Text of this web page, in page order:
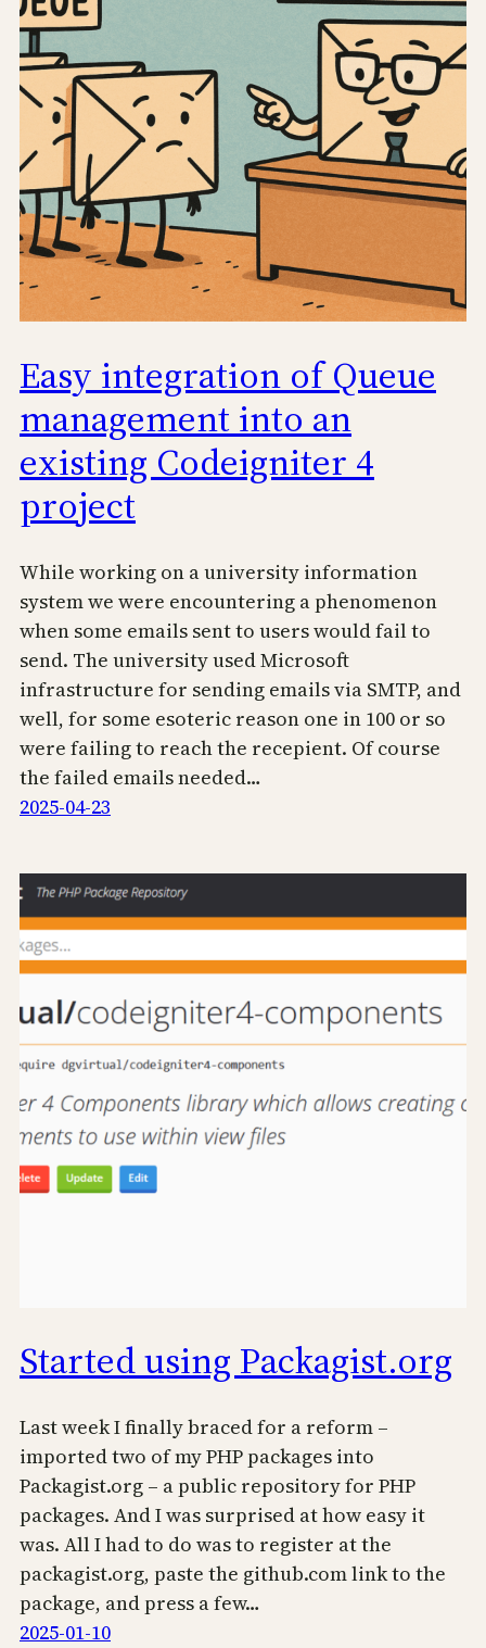
Easy integration of Queue
management into an
existing Codeigniter 4
project
While working on a university information
system we were encountering a phenomenon
when some emails sent to users would fail to
send. The university used Microsoft
infrastructure for sending emails via SMTP, and
well, for some esoteric reason one in 100 or so
were failing to reach the recepient. Of course
the failed emails needed…
2025-04-23
Started using Packagist.org
Last week I finally braced for a reform –
imported two of my PHP packages into
Packagist.org – a public repository for PHP
packages. And I was surprised at how easy it
was. All I had to do was to register at the
packagist.org, paste the github.com link to the
package, and press a few…
2025-01-10